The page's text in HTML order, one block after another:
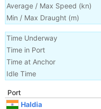
Average / Max Speed (kn)
Min / Max Draught (m)
Time Underway
Time in Port
Time at Anchor
Idle Time
Port
Haldia